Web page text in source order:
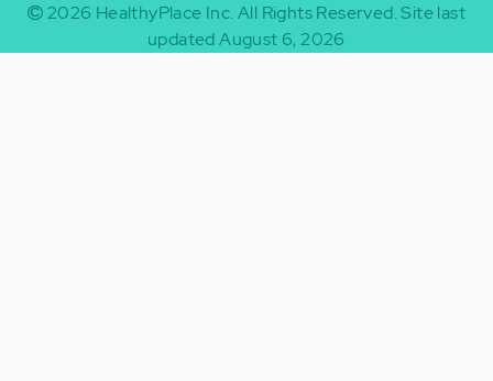
2026 HealthyPlace Inc. All Rights Reserved.Site last
updated August 6, 2026